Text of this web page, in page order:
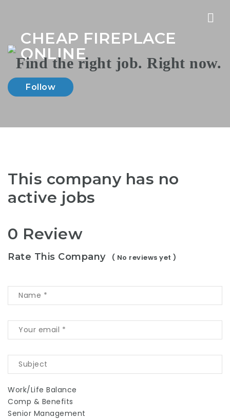
CHEAP FIREPLACE
ONLINE
Follow
This company has no
active jobs
0 Review
Rate This Company ( No reviews yet )
Work/Life Balance
Comp & Benefits
Senior Management